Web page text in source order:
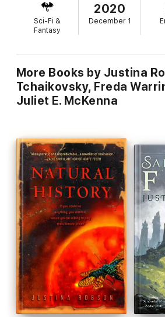
Fisher. “Robson writes a tense, fast-
hope to see more like it.” Liz Bourke “If
something that celebrates the genre,
interrogate and question how that genre
Sci-Fi &
Fantasy
2020
December 1
More Books by Justina
Tchaikovsky, Freda
Juliet E. McKenna